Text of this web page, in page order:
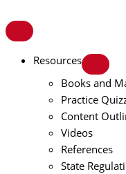
Resources
Books and
Practice
Content
Videos
References
State